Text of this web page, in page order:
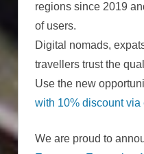
regions since 2019
of users.
Digital nomads,
travellers trust the
Use the new
with 10% discount via
We are proud to